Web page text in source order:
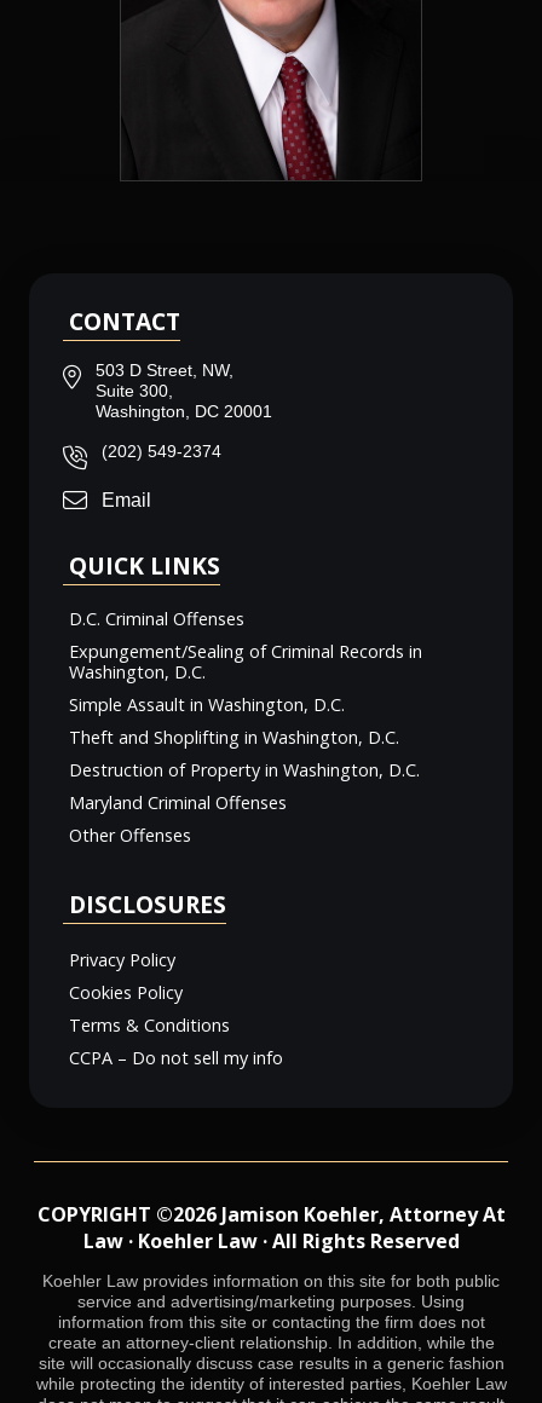
CONTACT
503 D Street, NW,
Suite 300,
Washington, DC 20001
(202) 549-2374
Email
QUICK LINKS
D.C. Criminal Offenses
Expungement/Sealing of Criminal Records in
Washington, D.C.
Simple Assault in Washington, D.C.
Theft and Shoplifting in Washington, D.C.
Destruction of Property in Washington, D.C.
Maryland Criminal Offenses
Other Offenses
DISCLOSURES
Privacy Policy
Cookies Policy
Terms & Conditions
CCPA – Do not sell my info
COPYRIGHT ©2026 Jamison Koehler, Attorney At
Law · Koehler Law · All Rights Reserved
Koehler Law provides information on this site for both public
service and advertising/marketing purposes. Using
information from this site or contacting the firm does not
create an attorney-client relationship. In addition, while the
site will occasionally discuss case results in a generic fashion
while protecting the identity of interested parties, Koehler Law